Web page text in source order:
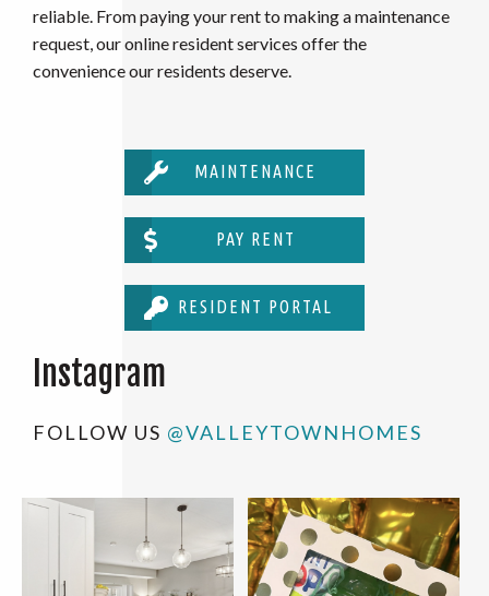
reliable. From paying your rent to making a maintenance
request, our online resident services offer the
convenience our residents deserve.
MAINTENANCE
PAY RENT
RESIDENT PORTAL
Instagram
FOLLOW US @VALLEYTOWNHOMES